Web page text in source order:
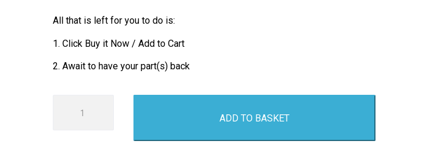
All that is left for you to do is:
1. Click Buy it Now / Add to Cart
2. Await to have your part(s) back
ADD TO BASKET